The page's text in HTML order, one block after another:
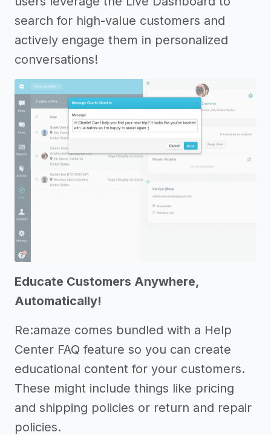
search for high-value customers and
actively engage them in personalized
conversations!
Educate Customers Anywhere,
Automatically!
Re:amaze comes bundled with a Help
Center FAQ feature so you can create
educational content for your customers.
These might include things like pricing
and shipping policies or return and repair
policies.